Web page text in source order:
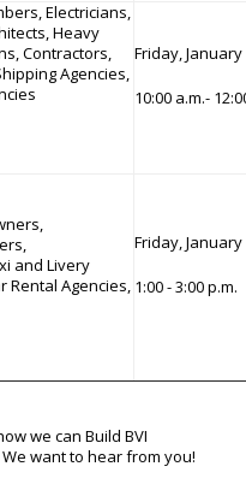
Electricians,
Heavy
Contractors,
Agencies,
Friday, January
10:00 a.m.-
and Livery
Rental Agencies,
Friday, January
1:00 - 3:00 p.m.
we can Build BVI
want to hear from you!